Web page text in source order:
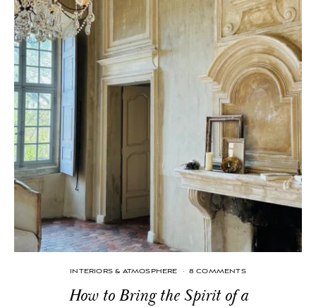
INTERIORS & ATMOSPHERE · 8 COMMENTS
How to Bring the Spirit of a